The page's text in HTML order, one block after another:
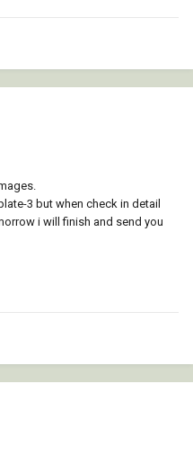
3 but when check in detail
i will finish and send you